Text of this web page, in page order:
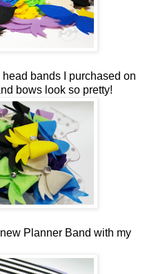
bands I purchased on
bows look so pretty!
Planner Band with my